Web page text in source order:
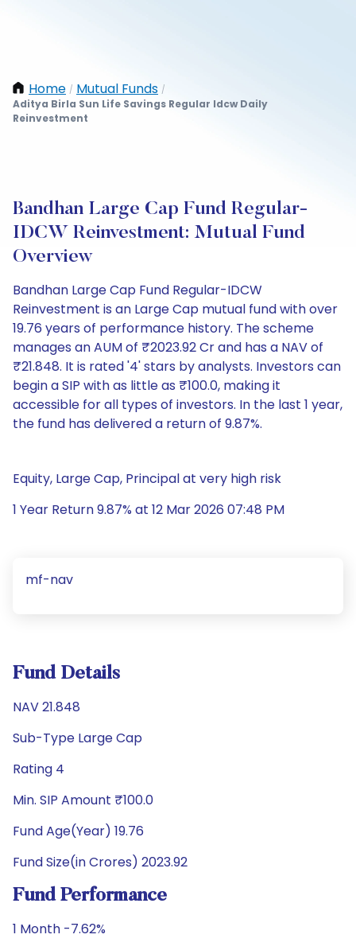
Home / Mutual Funds /
Aditya Birla Sun Life Savings Regular Idcw Daily
Reinvestment
Bandhan Large Cap Fund Regular-
IDCW Reinvestment: Mutual Fund
Overview
Bandhan Large Cap Fund Regular-IDCW
Reinvestment is an Large Cap mutual fund with over
19.76 years of performance history. The scheme
manages an AUM of ₹2023.92 Cr and has a NAV of
₹21.848. It is rated '4' stars by analysts. Investors can
begin a SIP with as little as ₹100.0, making it
accessible for all types of investors. In the last 1 year,
the fund has delivered a return of 9.87%.
Equity, Large Cap, Principal at very high risk
1 Year Return 9.87% at 12 Mar 2026 07:48 PM
mf-nav
Fund Details
NAV 21.848
Sub-Type Large Cap
Rating 4
Min. SIP Amount ₹100.0
Fund Age(Year) 19.76
Fund Size(in Crores) 2023.92
Fund Performance
1 Month -7.62%